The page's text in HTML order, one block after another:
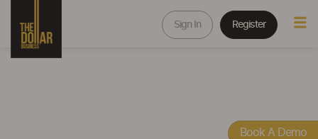
Sign In Register
Book A Demo